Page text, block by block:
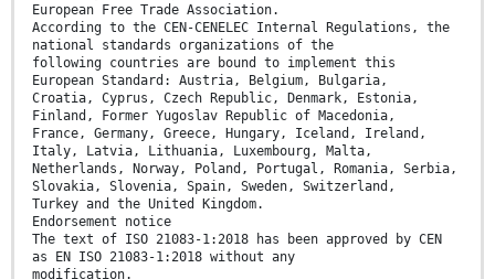
European Free Trade Association.
According to the CEN-CENELEC Internal Regulations, the
national standards organizations of the
following countries are bound to implement this
European Standard: Austria, Belgium, Bulgaria,
Croatia, Cyprus, Czech Republic, Denmark, Estonia,
Finland, Former Yugoslav Republic of Macedonia,
France, Germany, Greece, Hungary, Iceland, Ireland,
Italy, Latvia, Lithuania, Luxembourg, Malta,
Netherlands, Norway, Poland, Portugal, Romania, Serbia,
Slovakia, Slovenia, Spain, Sweden, Switzerland,
Turkey and the United Kingdom.
Endorsement notice
The text of ISO 21083-1:2018 has been approved by CEN
as EN ISO 21083-1:2018 without any
modification.